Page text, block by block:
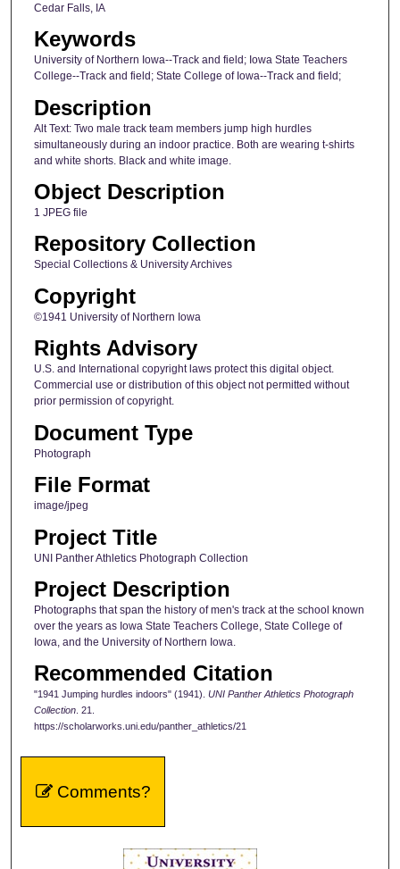
Cedar Falls, IA
Keywords
University of Northern Iowa--Track and field; Iowa State Teachers
College--Track and field; State College of Iowa--Track and field;
Description
Alt Text: Two male track team members jump high hurdles
simultaneously during an indoor practice. Both are wearing t-shirts
and white shorts. Black and white image.
Object Description
1 JPEG file
Repository Collection
Special Collections & University Archives
Copyright
©1941 University of Northern Iowa
Rights Advisory
U.S. and International copyright laws protect this digital object.
Commercial use or distribution of this object not permitted without
prior permission of copyright.
Document Type
Photograph
File Format
image/jpeg
Project Title
UNI Panther Athletics Photograph Collection
Project Description
Photographs that span the history of men's track at the school known
over the years as Iowa State Teachers College, State College of
Iowa, and the University of Northern Iowa.
Recommended Citation
"1941 Jumping hurdles indoors" (1941). UNI Panther Athletics Photograph
Collection. 21.
https://scholarworks.uni.edu/panther_athletics/21
Comments?